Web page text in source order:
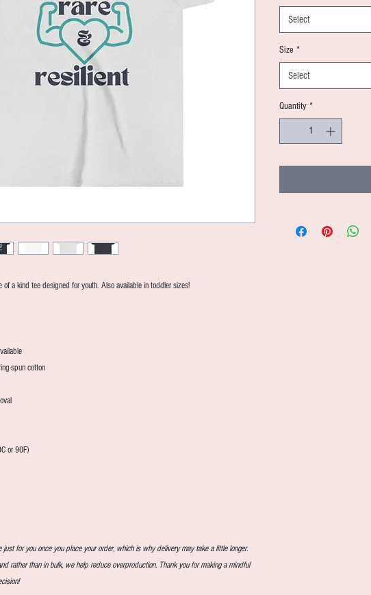
of a kind tee designed for youth. Also available in toddler sizes!
spun cotton
or 90F)
for you once you place your order, which is why delivery may take a little longer.
rather than in bulk, we help reduce overproduction. Thank you for making a mindful
Select
Size *
Select
Quantity *